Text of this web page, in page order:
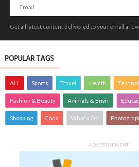
Get all latest content delivered to your email a
POPULAR TAGS
ALL Sports Travel Health
Fashion & Beauty Animals & Envir
Shopping Food What's On
ADVERTISEMENT